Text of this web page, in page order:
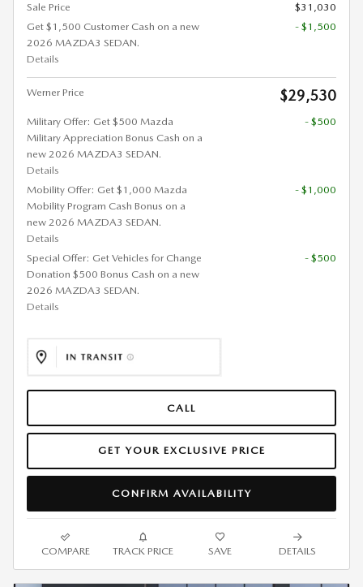
Sale Price
$31,030
Get $1,500 Customer Cash on a new
2026 MAZDA3 SEDAN.
Details
- $1,500
Werner Price $29,530
Military Offer: Get $500 Mazda
Military Appreciation Bonus Cash on a
new 2026 MAZDA3 SEDAN.
Details
- $500
Mobility Offer: Get $1,000 Mazda
Mobility Program Cash Bonus on a
new 2026 MAZDA3 SEDAN.
Details
- $1,000
Special Offer: Get Vehicles for Change
Donation $500 Bonus Cash on a new
2026 MAZDA3 SEDAN.
Details
- $500
CALL
GET YOUR EXCLUSIVE PRICE
CONFIRM AVAILABILITY
COMPARE TRACK PRICE SAVE DETAILS